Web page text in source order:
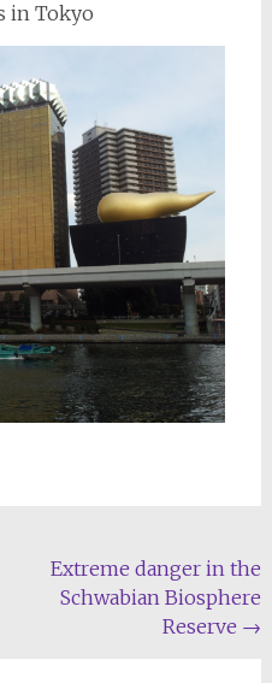
in Tokyo
Extreme danger in the
Schwabian Biosphere
Reserve →